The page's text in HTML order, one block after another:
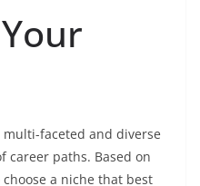
faceted and diverse
career paths. Based on
a niche that best